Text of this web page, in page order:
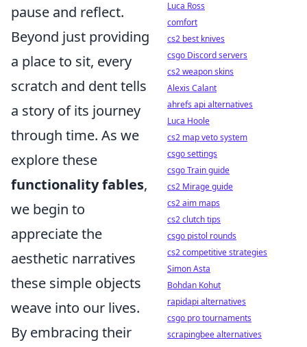
pause and reflect.
Beyond just providing
a place to sit, every
scratch and dent tells
a story of its journey
through time. As we
explore these
functionality fables,
we begin to
appreciate the
aesthetic narratives
these simple objects
weave into our lives.
By embracing their
Luca Ross
comfort
cs2 best knives
csgo Discord servers
cs2 weapon skins
Alexis Calant
ahrefs api alternatives
Luca Hoole
cs2 map veto system
csgo settings
csgo Train guide
cs2 Mirage guide
cs2 aim maps
cs2 clutch tips
csgo pistol rounds
cs2 competitive strategies
Simon Asta
Bohdan Kohut
rapidapi alternatives
csgo pro tournaments
scrapingbee alternatives